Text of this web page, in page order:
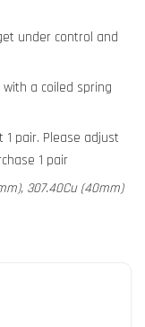
under control and
a coiled spring
1 pair. Please adjust
1 pair
307.40Cu (40mm)